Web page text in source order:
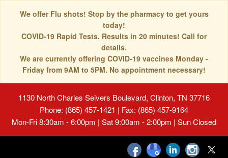
We offer Flu shots! Stop by the pharmacy to get yours
today!
COVID-19 Rapid Tests. Results in 20 minutes! Call for
details.
We are currently offering COVID-19 vaccines Monday -
Friday from 9AM to 5PM. No appointment necessary!
1130 North Charles Seivers Boulevard, Clinton, TN 37716
Phone: (865) 457-1421 | Fax: (865) 457-9164
Mon-Fri 8:30am - 6:00pm | Sat 9:00am - 2:00pm | Sun Closed